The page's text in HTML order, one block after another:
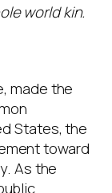
world kin.
made the
States, the
toward
As the